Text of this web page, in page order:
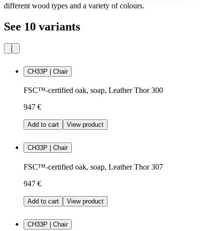
different wood types and a variety of colours.
See 10 variants
CH33P | Chair
FSC™-certified oak, soap, Leather Thor 300
947 €
Add to cart View product
CH33P | Chair
FSC™-certified oak, soap, Leather Thor 307
947 €
Add to cart View product
CH33P | Chair